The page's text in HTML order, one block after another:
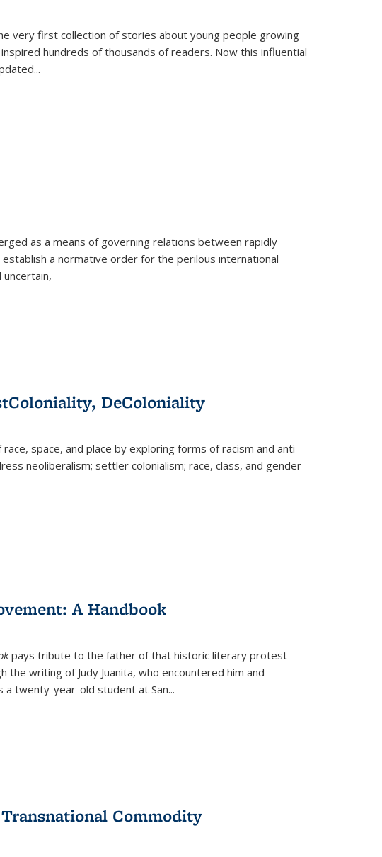
very first collection of stories about young people growing
hundreds of thousands of readers. Now this influential
...
as a means of governing relations between rapidly
a normative order for the perilous international
DeColoniality
space, and place by exploring forms of racism and anti-
neoliberalism; settler colonialism; race, class, and gender
A Handbook
pays tribute to the father of that historic literary protest
writing of Judy Juanita, who encountered him and
a twenty-year-old student at San...
Commodity